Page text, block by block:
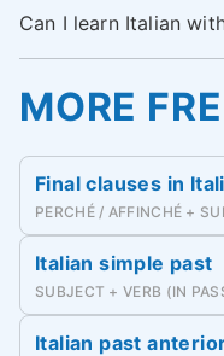
Can I learn Italian
MORE
Final clauses in
PERCHÉ / AFFINCHÉ +
Italian simple past
SUBJECT + VERB (IN
Italian past